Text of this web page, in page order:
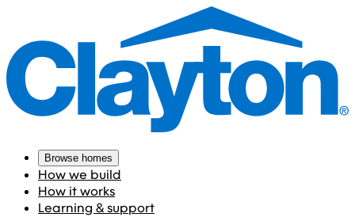
Browse homes
How we build
How it works
Learning & support